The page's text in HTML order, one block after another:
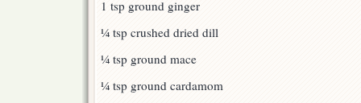
1 tsp ground ginger
¼ tsp crushed dried dill
¼ tsp ground mace
¼ tsp ground cardamom